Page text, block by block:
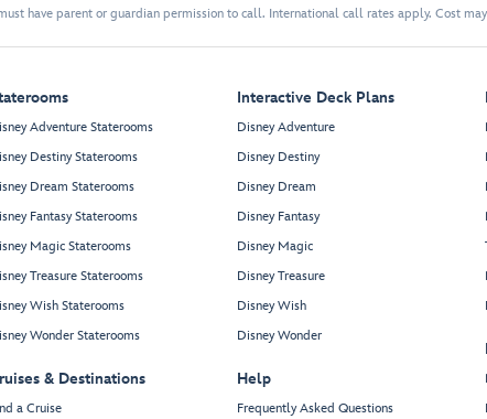
have parent or guardian permission to call. International call rates apply. Cost
Adventure Staterooms
Destiny Staterooms
Dream Staterooms
Fantasy Staterooms
Magic Staterooms
Treasure Staterooms
Wish Staterooms
Wonder Staterooms
& Destinations
a Cruise
Interactive Deck Plans
Disney Adventure
Disney Destiny
Disney Dream
Disney Fantasy
Disney Magic
Disney Treasure
Disney Wish
Disney Wonder
Help
Frequently Asked Questions